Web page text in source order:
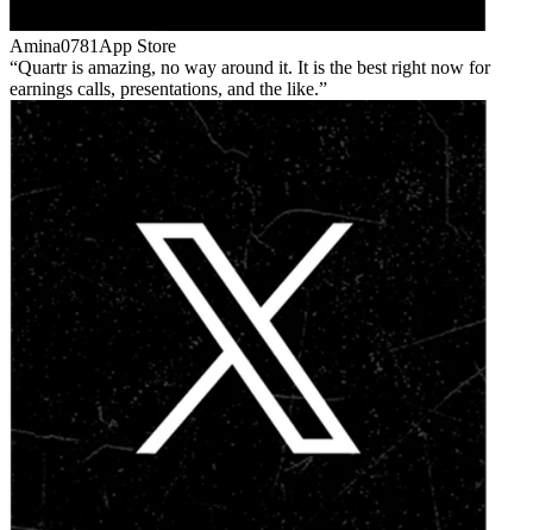
Amina0781 App Store
Quartr is amazing, no way around it. It is the best right now for
earnings calls, presentations, and the like.